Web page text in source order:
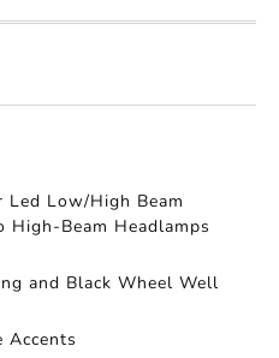
Low/High Beam
High-Beam Headlamps
and Black Wheel Well
Accents